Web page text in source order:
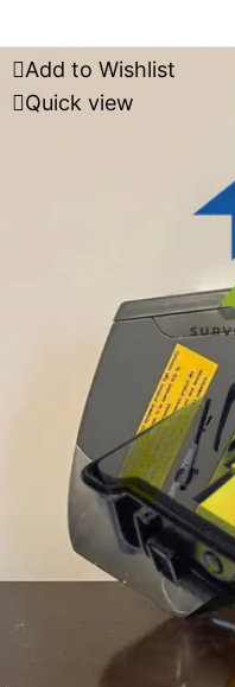
Add to Wishlist
Quick view